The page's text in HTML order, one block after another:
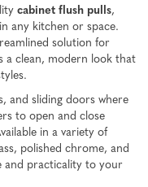
cabinet flush pulls,
any kitchen or space.
solution for
a clean, modern look that
and sliding doors where
to open and close
in a variety of
polished chrome, and
and practicality to your